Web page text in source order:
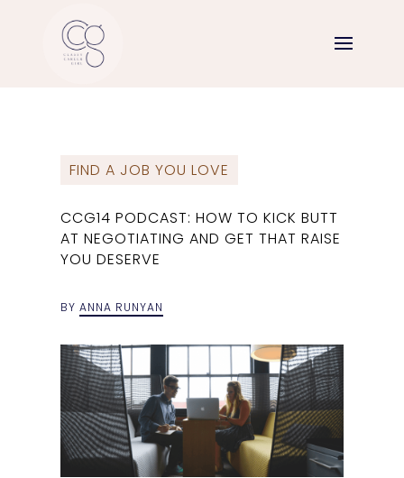
FIND A JOB YOU LOVE
CCG14 PODCAST: HOW TO KICK BUTT
AT NEGOTIATING AND GET THAT RAISE
YOU DESERVE
BYANNA RUNYAN